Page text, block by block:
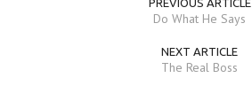
PREVIOUS ARTICLE
Do What He Says
NEXT ARTICLE
The Real Boss